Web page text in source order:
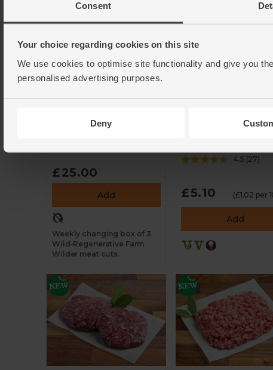
Consent
Your choice regarding cookies on this site
We use cookies to optimise site functionality and give you
personalised advertising purposes.
Deny
The Farm Wilder
Regenerative
£25.00
Add
Weekly changing box of 3
Wild-Regenerative Farm
Wilder meat cuts.
White Wildfarmed
4.5 (27)
£5.10 (£1.02 per
Add